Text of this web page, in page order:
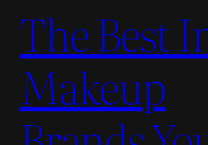
The Best
Makeup